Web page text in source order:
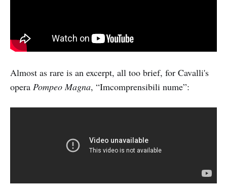
Almost as rare is an excerpt, all too brief, for Cavalli's
opera Pompeo Magna, “Imcomprensibili nume”: